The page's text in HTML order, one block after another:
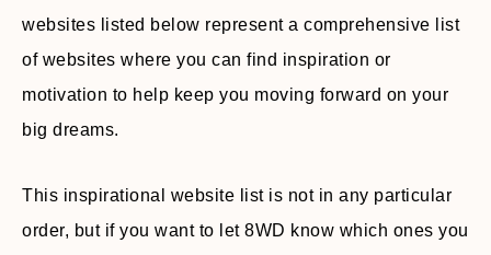
websites listed below represent a comprehensive list
of websites where you can find inspiration or
motivation to help keep you moving forward on your
big dreams.
This inspirational website list is not in any particular
order, but if you want to let 8WD know which ones you